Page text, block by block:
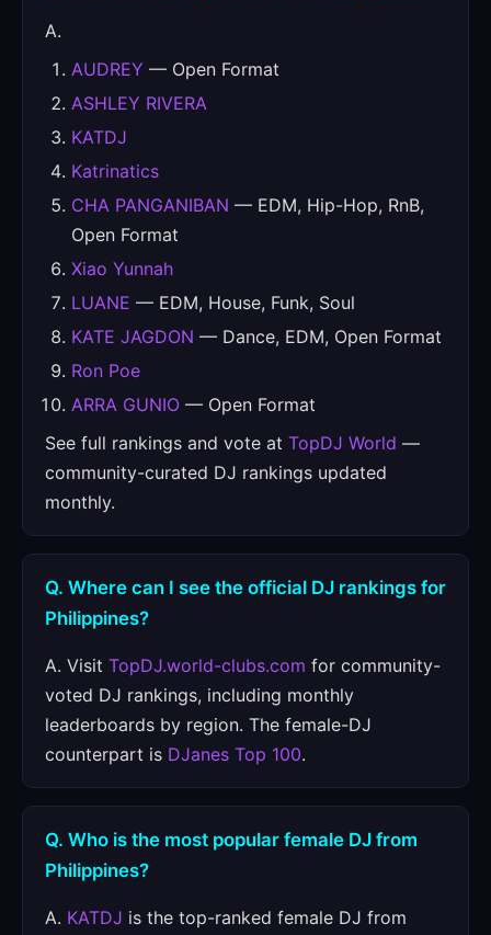
A.
AUDREY — Open Format
ASHLEY RIVERA
KATDJ
Katrinatics
CHA PANGANIBAN — EDM, Hip-Hop, RnB,
Open Format
Xiao Yunnah
LUANE — EDM, House, Funk, Soul
KATE JAGDON — Dance, EDM, Open Format
Ron Poe
ARRA GUNIO — Open Format
See full rankings and vote at TopDJ World —
community-curated DJ rankings updated
monthly.
Q. Where can I see the official DJ rankings for
Philippines?
A. Visit TopDJ.world-clubs.com for community-
voted DJ rankings, including monthly
leaderboards by region. The female-DJ
counterpart is DJanes Top 100.
Q. Who is the most popular female DJ from
Philippines?
A. KATDJ is the top-ranked female DJ from